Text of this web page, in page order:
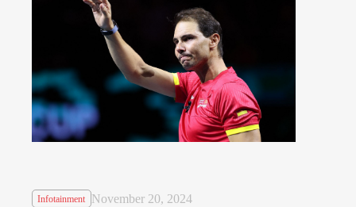
Infotainment November 20, 2024